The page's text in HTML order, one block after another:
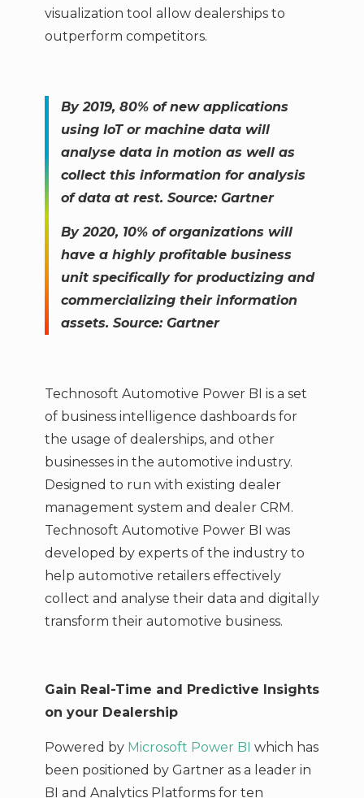
visualization tool allow dealerships to
outperform competitors.
By 2019, 80% of new applications
using IoT or machine data will
analyse data in motion as well as
collect this information for analysis
of data at rest. Source: Gartner
By 2020, 10% of organizations will
have a highly profitable business
unit specifically for productizing and
commercializing their information
assets. Source: Gartner
Technosoft Automotive Power BI is a set
of business intelligence dashboards for
the usage of dealerships, and other
businesses in the automotive industry.
Designed to run with existing dealer
management system and dealer CRM.
Technosoft Automotive Power BI was
developed by experts of the industry to
help automotive retailers effectively
collect and analyse their data and digitally
transform their automotive business.
Gain Real-Time and Predictive Insights
on your Dealership
Powered by Microsoft Power BI which has
been positioned by Gartner as a leader in
BI and Analytics Platforms for ten